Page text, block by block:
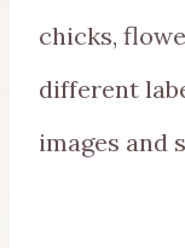
chicks,
different
images and